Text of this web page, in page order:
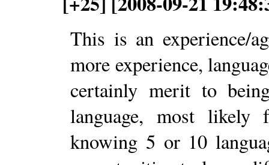
This is an experience/
more experience,
certainly merit to
language, most
knowing 5 or 10